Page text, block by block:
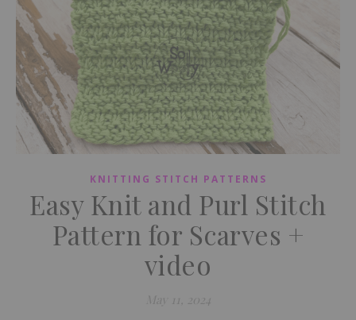
KNITTING STITCH PATTERNS
Easy Knit and Purl Stitch
Pattern for Scarves +
video
May 11, 2024